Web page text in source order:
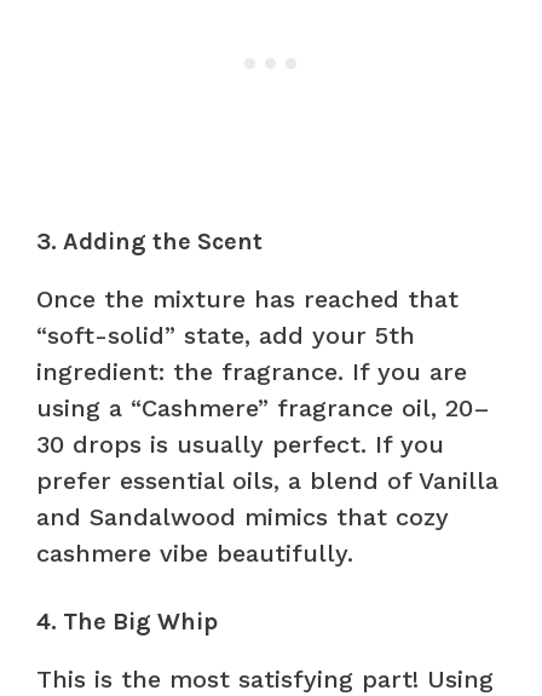
3. Adding the Scent
Once the mixture has reached that
“soft-solid” state, add your 5th
ingredient: the fragrance. If you are
using a “Cashmere” fragrance oil, 20–
30 drops is usually perfect. If you
prefer essential oils, a blend of Vanilla
and Sandalwood mimics that cozy
cashmere vibe beautifully.
4. The Big Whip
This is the most satisfying part! Using